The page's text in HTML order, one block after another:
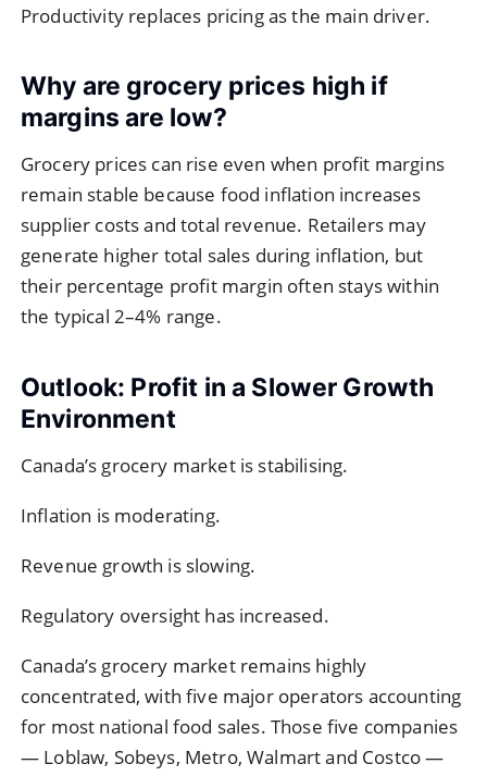
Productivity replaces pricing as the main driver.
Why are grocery prices high if
margins are low?
Grocery prices can rise even when profit margins
remain stable because food inflation increases
supplier costs and total revenue. Retailers may
generate higher total sales during inflation, but
their percentage profit margin often stays within
the typical 2–4% range.
Outlook: Profit in a Slower Growth
Environment
Canada’s grocery market is stabilising.
Inflation is moderating.
Revenue growth is slowing.
Regulatory oversight has increased.
Canada’s grocery market remains highly
concentrated, with five major operators accounting
for most national food sales. Those five companies
— Loblaw, Sobeys, Metro, Walmart and Costco —